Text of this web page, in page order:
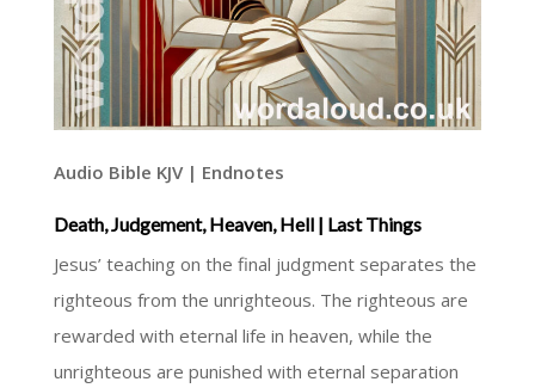
Audio Bible KJV | Endnotes
Death, Judgement, Heaven, Hell | Last Things
Jesus’ teaching on the final judgment separates the
righteous from the unrighteous. The righteous are
rewarded with eternal life in heaven, while the
unrighteous are punished with eternal separation